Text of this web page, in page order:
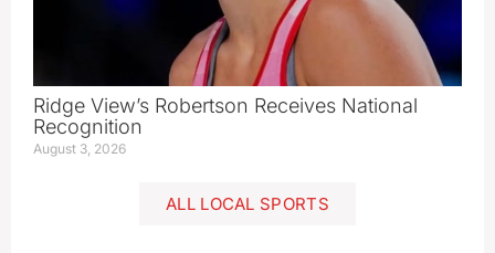
Ridge View’s Robertson Receives National
Recognition
August 3, 2026
ALL LOCAL SPORTS